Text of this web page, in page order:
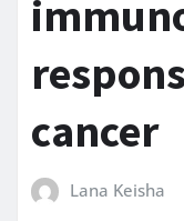
cancer
Lana Keisha